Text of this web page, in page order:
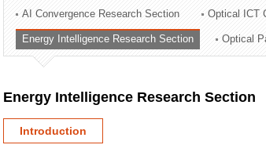
Technology Commercialization Division
Administration Division
External Relations Division
AI Convergence Research Section Optical ICT
Energy Intelligence Research Section Optical
Energy Intelligence Research Section
Introduction